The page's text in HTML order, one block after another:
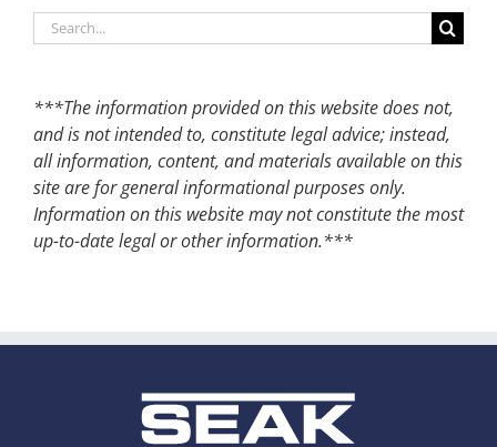
Search
for:
***The information provided on this website does not,
and is not intended to, constitute legal advice; instead,
all information, content, and materials available on this
site are for general informational purposes only.
Information on this website may not constitute the most
up-to-date legal or other information.***